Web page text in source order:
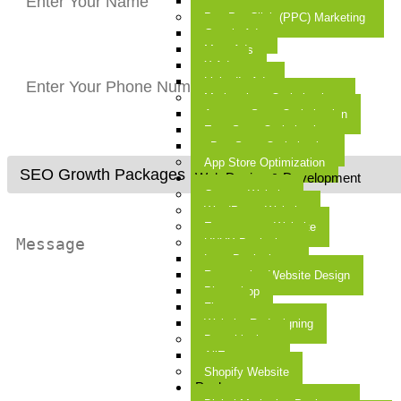
Pay Per Click (PPC) Marketing
Google Ads
Meta Ads
X Ads
LinkedIn Ads
Marketplace Optimization
Amazon Store Optimization
Etsy Store Optimization
eBay Store Optimization
App Store Optimization
Web Design & Development
Custom Website
WordPress Website
E-commerce Website
UI/UX Designing
Logo Designing
Responsive Website Design
Photoshop
Figma
Website Redesigning
Dropshipping
AliExpress
Shopify Website
Packages